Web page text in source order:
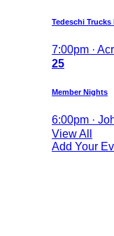
Tedeschi Trucks
7:00pm ·
25
Member Nights
6:00pm ·
View All
Add Your